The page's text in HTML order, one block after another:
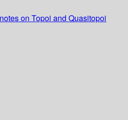
on Topoi and Quasitopoi